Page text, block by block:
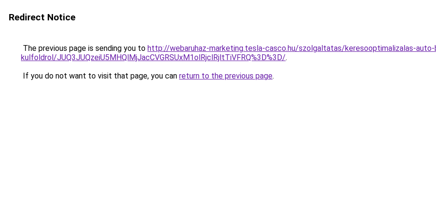
Redirect Notice
The previous page is sending you to http://webaruhaz-marketing.tesla-casco.hu/szolgaltatas/keresooptimalizalas-
kulfoldrol/JUQ3JUQzeiU5MHQlMjJacCVGRSUxM1olRjclRjltTiVFRQ%3D%3D/.
If you do not want to visit that page, you can return to the previous page.